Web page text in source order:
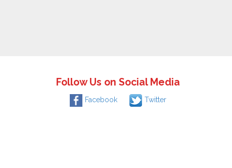
Follow Us on Social Media
Facebook Twitter